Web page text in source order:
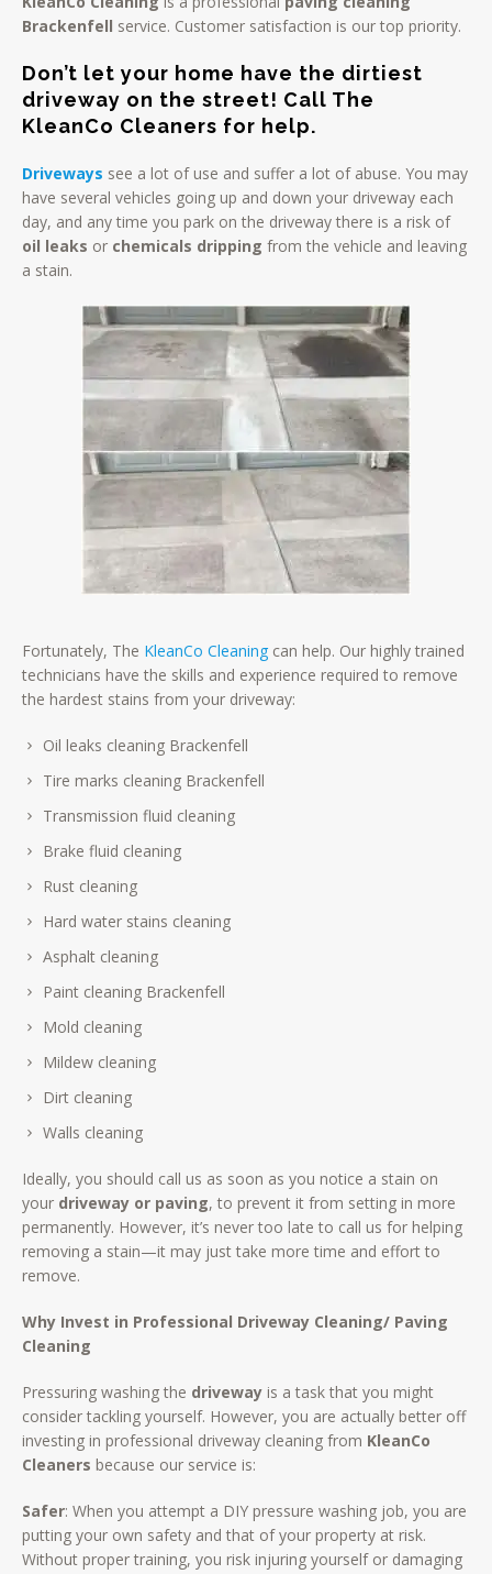
Brackenfell service. Customer satisfaction is our top priority.
Don’t let your home have the dirtiest
driveway on the street! Call The
KleanCo Cleaners for help.
Driveways see a lot of use and suffer a lot of abuse. You may
have several vehicles going up and down your driveway each
day, and any time you park on the driveway there is a risk of
oil leaks or chemicals dripping from the vehicle and leaving
a stain.
Fortunately, The KleanCo Cleaning can help. Our highly trained
technicians have the skills and experience required to remove
the hardest stains from your driveway:
Oil leaks cleaning Brackenfell
Tire marks cleaning Brackenfell
Transmission fluid cleaning
Brake fluid cleaning
Rust cleaning
Hard water stains cleaning
Asphalt cleaning
Paint cleaning Brackenfell
Mold cleaning
Mildew cleaning
Dirt cleaning
Walls cleaning
Ideally, you should call us as soon as you notice a stain on
your driveway or paving, to prevent it from setting in more
permanently. However, it’s never too late to call us for helping
removing a stain—it may just take more time and effort to
remove.
Why Invest in Professional Driveway Cleaning/ Paving
Cleaning
Pressuring washing the driveway is a task that you might
consider tackling yourself. However, you are actually better off
investing in professional driveway cleaning from KleanCo
Cleaners because our service is:
Safer: When you attempt a DIY pressure washing job, you are
putting your own safety and that of your property at risk.
Without proper training, you risk injuring yourself or damaging